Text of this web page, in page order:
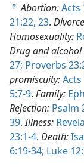
a Abortion:Acts
21:22, 23.
Homosexuality:
Drug and alcohol
27; Proverbs
promiscuity:Acts
5:7-9. Family:
Rejection: Psalm
39.Illness:
23:1-4. Death:
6:19-34; Luke